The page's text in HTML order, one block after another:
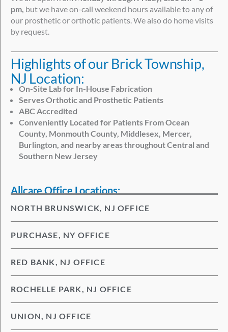
Allcare Office Locations:
NORTH BRUNSWICK, NJ OFFICE
PURCHASE, NY OFFICE
RED BANK, NJ OFFICE
ROCHELLE PARK, NJ OFFICE
UNION, NJ OFFICE
pm, but we have on-call weekend hours available to any of
our prosthetic or orthotic patients. We also do home visits
by request.
Highlights of our Brick Township,
NJ Location:
On-Site Lab for In-House Fabrication
Serves Orthotic and Prosthetic Patients
ABC Accredited
Conveniently Located for Patients From Ocean
County, Monmouth County, Middlesex, Mercer,
Burlington, and nearby areas throughout Central and
Southern New Jersey